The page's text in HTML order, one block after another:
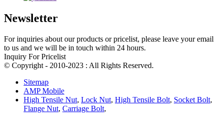
Newsletter
For inquiries about our products or pricelist, please leave your email
to us and we will be in touch within 24 hours.
Inquiry For Pricelist
© Copyright - 2010-2023 : All Rights Reserved.
Sitemap
AMP Mobile
High Tensile Nut, Lock Nut, High Tensile Bolt, Socket Bolt,
Flange Nut, Carriage Bolt,